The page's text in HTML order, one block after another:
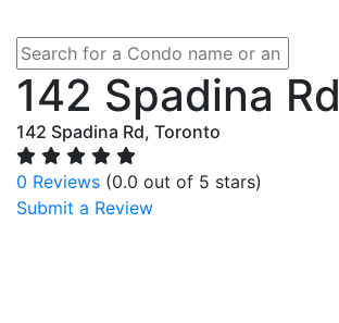
142 Spadina Rd
142 Spadina Rd, Toronto
0 Reviews (0.0 out of 5 stars)
Submit a Review